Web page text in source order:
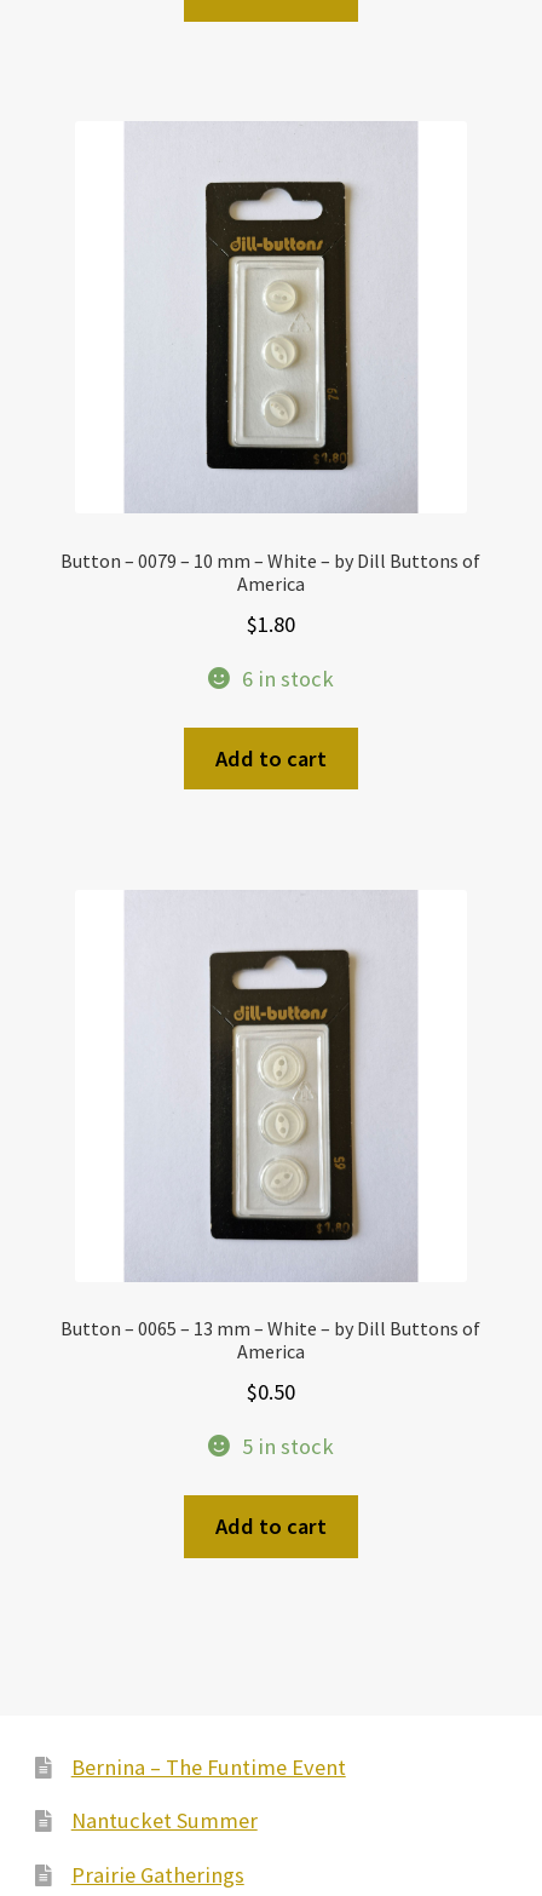
Button – 0079 – 10 mm – White – by Dill Buttons of
America
$1.80
6 in stock
Add to cart
Button – 0065 – 13 mm – White – by Dill Buttons of
America
$0.50
5 in stock
Add to cart
Bernina – The Funtime Event
Nantucket Summer
Prairie Gatherings